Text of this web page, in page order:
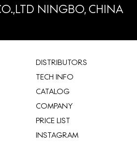
NINGBO, CHINA
​DISTRIBUTORS
TECH INFO
CATALOG
COMPANY
​PRICE LIST
INSTAGRAM